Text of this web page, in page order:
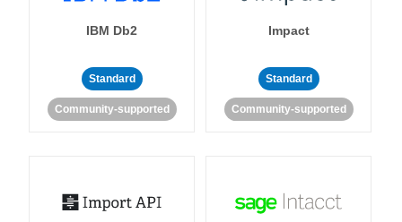
IBM Db2
Standard
Community-supported
Impact
Standard
Community-supported